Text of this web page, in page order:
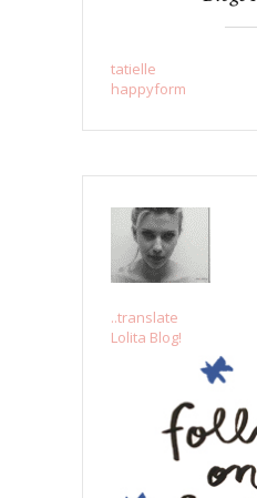
tatielle
happyform
..translate
Lolita Blog!